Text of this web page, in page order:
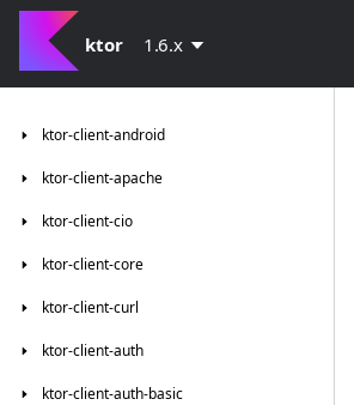
ktor 1.6.x
ktor-client-android
ktor-client-apache
ktor-client-cio
ktor-client-core
ktor-client-curl
ktor-client-auth
ktor-client-auth-basic